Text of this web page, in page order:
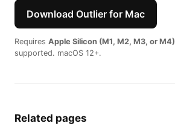
Download Outlier for Mac
Requires Apple Silicon (M1, M2, M3, or M4)
supported. macOS 12+.
Related pages